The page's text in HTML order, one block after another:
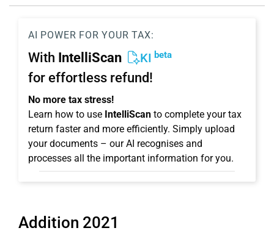
AI POWER FOR YOUR TAX:
With IntelliScan KI beta
for effortless refund!
No more tax stress!
Learn how to use IntelliScan to complete your tax
return faster and more efficiently. Simply upload
your documents – our AI recognises and
processes all the important information for you.
Addition 2021